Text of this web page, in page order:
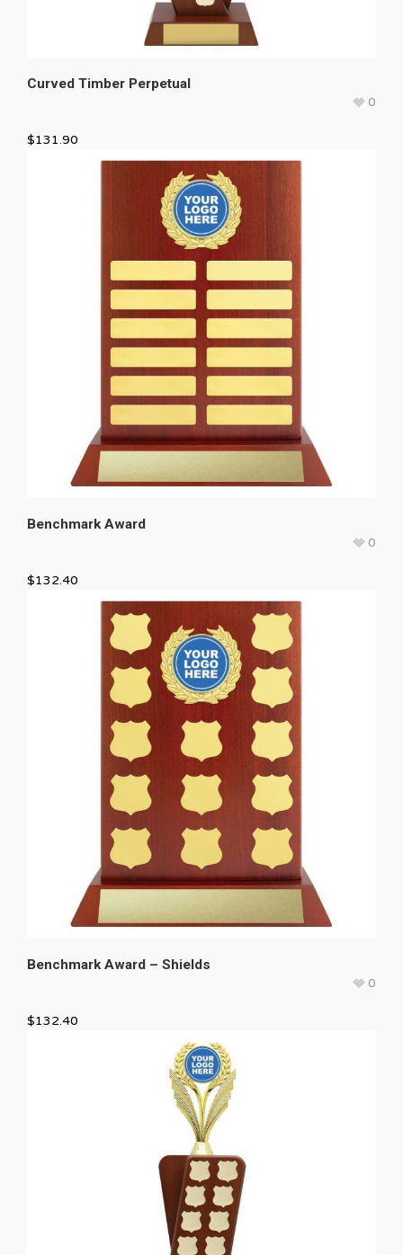
Curved Timber Perpetual
0
$131.90
Benchmark Award
0
$132.40
Benchmark Award – Shields
0
$132.40